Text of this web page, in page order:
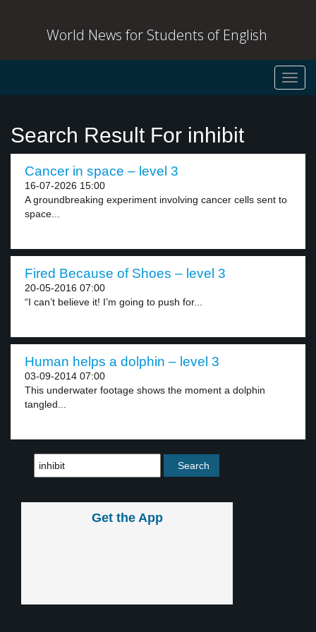
World News for Students of English
Search Result For inhibit
Cancer in space – level 3
16-07-2026 15:00
A groundbreaking experiment involving cancer cells sent to
space...
Fired Because of Shoes – level 3
20-05-2016 07:00
“I can’t believe it! I’m going to push for...
Human helps a dolphin – level 3
03-09-2014 07:00
This underwater footage shows the moment a dolphin
tangled...
Get the App